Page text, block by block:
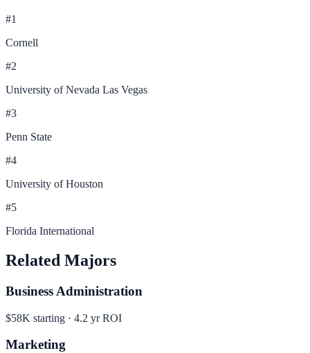
#1
Cornell
#2
University of Nevada Las Vegas
#3
Penn State
#4
University of Houston
#5
Florida International
Related Majors
Business Administration
$58K starting · 4.2 yr ROI
Marketing